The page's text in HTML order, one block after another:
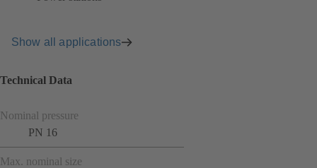
Show all applications
Technical Data
Nominal pressure
PN 16
Max. nominal size